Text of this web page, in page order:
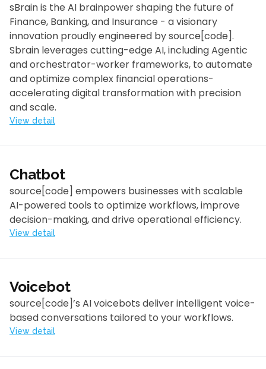
sBrain is the AI brainpower shaping the future of
Finance, Banking, and Insurance - a visionary
innovation proudly engineered by source[code].
Sbrain leverages cutting-edge AI, including Agentic
and orchestrator-worker frameworks, to automate
and optimize complex financial operations-
accelerating digital transformation with precision
and scale.
View detail
Chatbot
source[code] empowers businesses with scalable
AI-powered tools to optimize workflows, improve
decision-making, and drive operational efficiency.
View detail
Voicebot
source[code]’s AI voicebots deliver intelligent voice-
based conversations tailored to your workflows.
View detail